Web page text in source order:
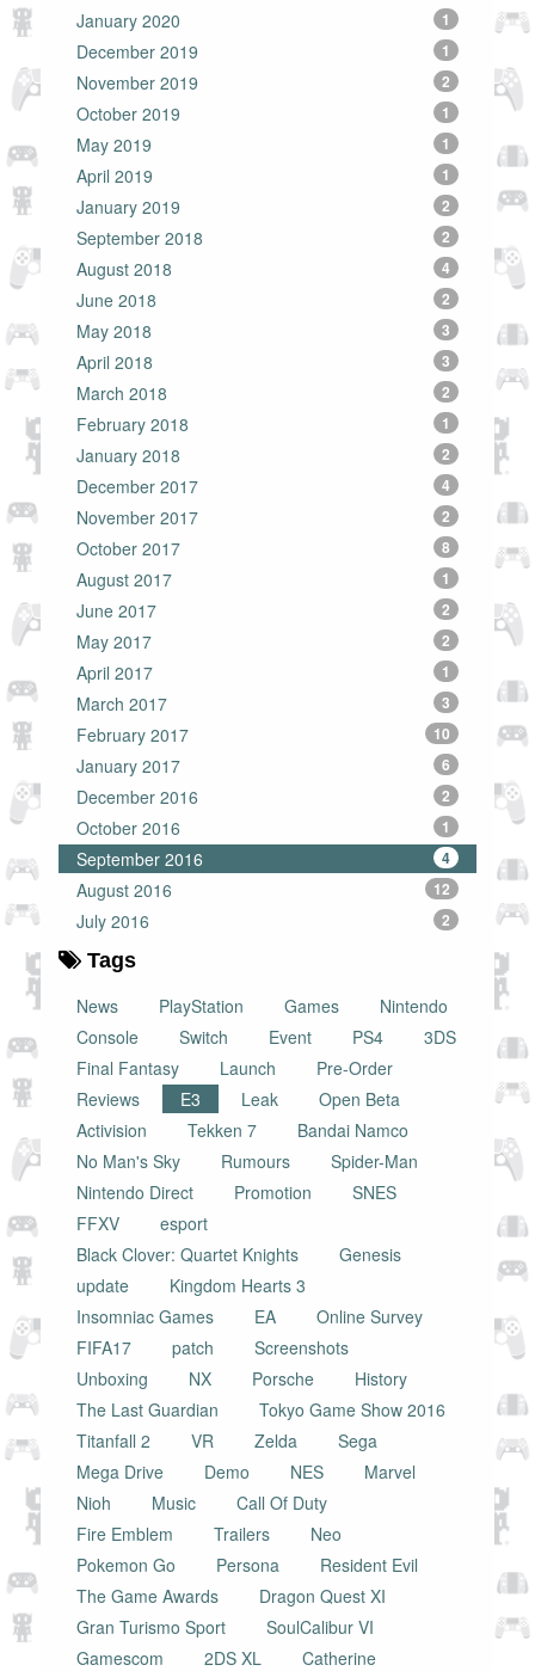
January 2020
1
December 2019 1
November 2019 2
October 2019 1
May 2019 1
April 2019 1
January 2019 2
September 2018 2
August 2018 4
June 2018 2
May 2018 3
April 2018 3
March 2018 2
February 2018 1
January 2018 2
December 2017 4
November 2017 2
October 2017 8
August 2017 1
June 2017 2
May 2017 2
April 2017 1
March 2017 3
February 2017 10
January 2017 6
December 2016 2
October 2016 1
September 2016 4
August 2016 12
July 2016 2
Tags
News
PlayStation Games
Nintendo
Console
Switch Event PS4
3DS
Final Fantasy
Launch
Pre-Order
Reviews
E3 Leak
Open Beta
Activision
Tekken 7
Bandai Namco
No Man's Sky
Rumours
Spider-Man
Nintendo Direct
Promotion
SNES
FFXV
esport
Black Clover: Quartet Knights
Genesis
update
Kingdom Hearts 3
Insomniac Games
EA
Online Survey
FIFA17
patch
Screenshots
Unboxing
NX Porsche
History
The Last Guardian
Tokyo Game Show 2016
Titanfall 2
VR Zelda
Sega
Mega Drive
Demo NES
Marvel
Nioh
Music
Call Of Duty
Fire Emblem
Trailers
Neo
Pokemon Go
Persona
Resident Evil
The Game Awards
Dragon Quest XI
Gran Turismo Sport
SoulCalibur VI
Gamescom
2DS XL
Catherine